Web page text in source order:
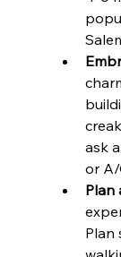
ask
or A/
Plan
Plan